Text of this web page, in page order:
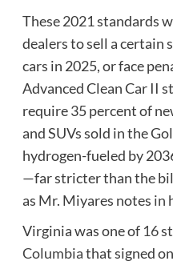
These 2021 standards
dealers to sell a certain
cars in 2025, or face
Advanced Clean Car II
require 35 percent of
and SUVs sold in the
hydrogen-fueled by
—far stricter than the
as Mr. Miyares notes in
Virginia was one of 16
Columbiathat signed